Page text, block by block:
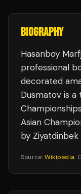
BIOGRAPHY
Hasanboy
professional
decorated
Dusmatov is
Asian
by Ziyatdinbek
Source: Wikipedia.